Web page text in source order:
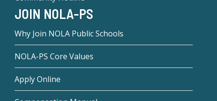
JOIN NOLA-PS
Why Join NOLA Public Schools
NOLA-PS Core Values
Apply Online